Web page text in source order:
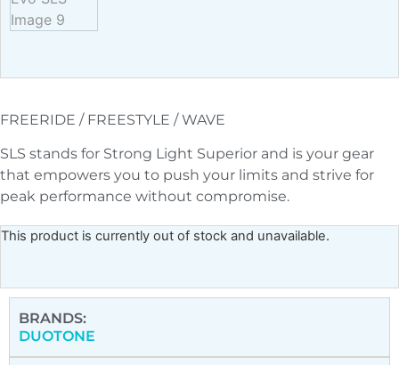
FREERIDE / FREESTYLE / WAVE
SLS stands for Strong Light Superior and is your gear
that empowers you to push your limits and strive for
peak performance without compromise.
This product is currently out of stock and unavailable.
BRANDS:
DUOTONE